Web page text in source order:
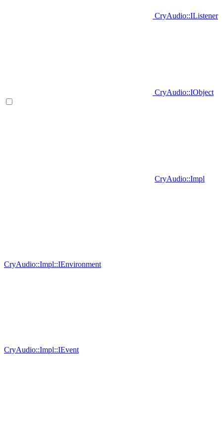
CryAudio::IListener
CryAudio::IObject
CryAudio::Impl
CryAudio::Impl::IEnvironment
CryAudio::Impl::IEvent